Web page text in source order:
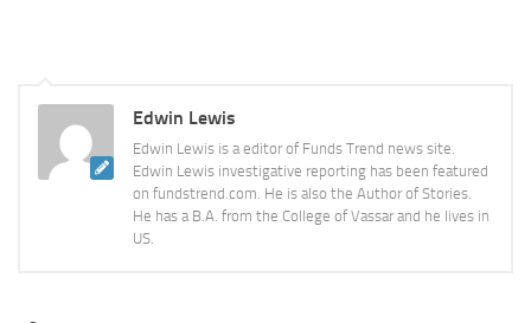
Edwin Lewis
Edwin Lewis is a editor of Funds Trend news site.
Edwin Lewis investigative reporting has been featured
on fundstrend.com. He is also the Author of Stories.
He has a B.A. from the College of Vassar and he lives in
US.